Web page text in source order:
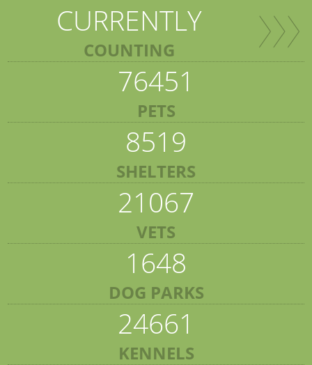
CURRENTLY
COUNTING
76451
PETS
8519
SHELTERS
21067
VETS
1648
DOG PARKS
24661
KENNELS